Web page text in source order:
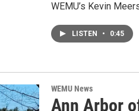
WEMU’s Kevin
LISTEN • 0:45
WEMU News
Ann Arbor